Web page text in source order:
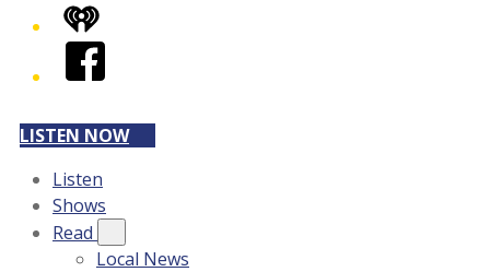
iHeart
Facebook
LISTEN NOW
Listen
Shows
Read
Local News